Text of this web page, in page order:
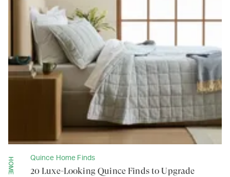
HOME Quince Home Finds
20 Luxe-Looking Quince Finds to Upgrade